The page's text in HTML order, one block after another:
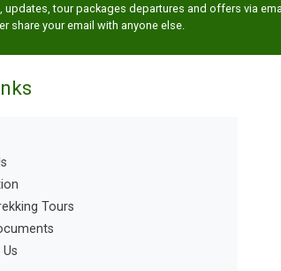
updates, tour packages departures and offers via
share your email with anyone else.
Tours